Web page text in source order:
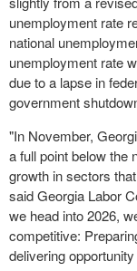
unemployment rate
national
unemployment rate
due to a lapse in
government
"In November,
a full point below the
growth in sectors
said Georgia Labor
we head into 2026,
competitive:
delivering